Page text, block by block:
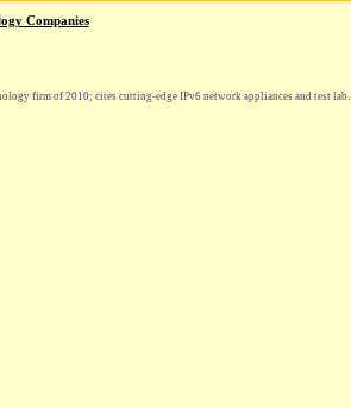
Companies
firm of 2010; cites cutting-edge IPv6 network appliances and test lab.